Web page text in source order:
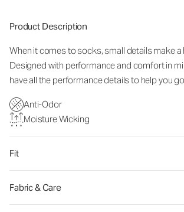
Product Description
When it comes to socks, small details make a
Designed with performance and comfort in
have all the performance details to help you
Anti-Odor
Moisture Wicking
Fit
Fabric & Care